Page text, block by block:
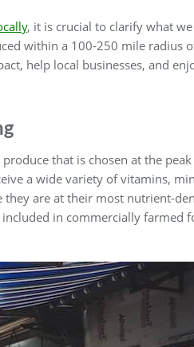
, it is crucial to clarify what
within a 100-250 mile radius
help local businesses, and
that is chosen at the
a wide variety of vitamins,
are at their most nutrient-
in commercially farmed